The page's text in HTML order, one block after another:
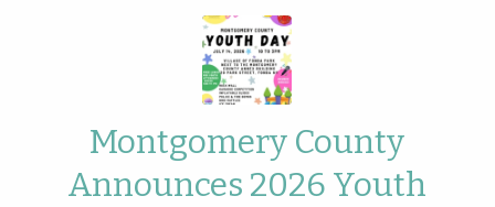
Montgomery County
Announces 2026 Youth